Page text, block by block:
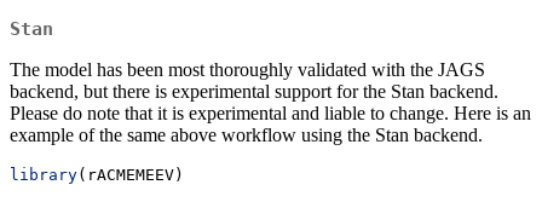
Stan
The model has been most thoroughly validated with the JAGS
backend, but there is experimental support for the Stan backend.
Please do note that it is experimental and liable to change. Here is an
example of the same above workflow using the Stan backend.
library(rACMEMEEV)